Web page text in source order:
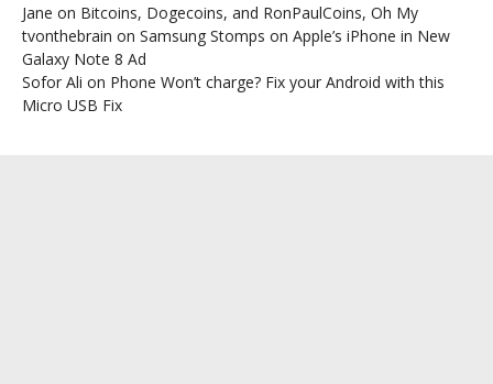
Jane on Bitcoins, Dogecoins, and RonPaulCoins, Oh My
tvonthebrain on Samsung Stomps on Apple’s iPhone in New
Galaxy Note 8 Ad
Sofor Ali on Phone Won’t charge? Fix your Android with this
Micro USB Fix